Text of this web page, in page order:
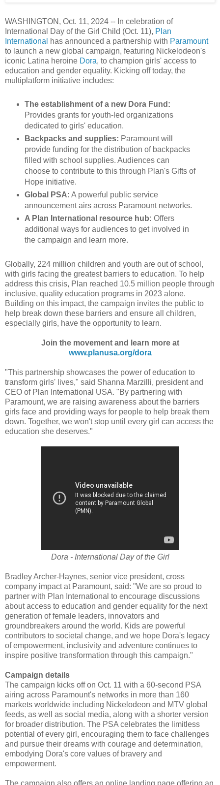
WASHINGTON, Oct. 11, 2024 -- In celebration of
International Day of the Girl Child (Oct. 11), Plan
International
has announced a partnership with Paramount
to launch a new global campaign, featuring Nickelodeon's
iconic Latina heroine Dora, to champion girls' access to
education and gender equality. Kicking off today, the
multiplatform initiative includes:
The establishment of a new Dora Fund:
Provides grants for youth-led organizations
dedicated to girls' education.
Backpacks and supplies: Paramount will
provide funding for the distribution of backpacks
filled with school supplies. Audiences can
choose to contribute to this through Plan's Gifts of
Hope initiative.
Global PSA: A powerful public service
announcement airs across Paramount networks.
A Plan International resource hub: Offers
additional ways for audiences to get involved in
the campaign and learn more.
Globally, 224 million children and youth are out of school,
with girls facing the greatest barriers to education. To help
address this crisis, Plan reached 10.5 million people through
inclusive, quality education programs in 2023 alone.
Building on this impact, the campaign invites the public to
help break down these barriers and ensure all children,
especially girls, have the opportunity to learn.
Join the movement and learn more at
www.planusa.org/dora
"This partnership showcases the power of education to
transform girls' lives," said Shanna Marzilli, president and
CEO of Plan International USA. "By partnering with
Paramount, we are raising awareness about the barriers
girls face and providing ways for people to help break them
down. Together, we won't stop until every girl can access the
education she deserves."
Dora - International Day of the Girl
Bradley Archer-Haynes, senior vice president, cross
company impact at Paramount, said: "We are so proud to
partner with Plan International to encourage discussions
about access to education and gender equality for the next
generation of female leaders, innovators and
groundbreakers around the world. Kids are powerful
contributors to societal change, and we hope Dora's legacy
of empowerment, inclusivity and adventure continues to
inspire positive transformation through this campaign."
Campaign details
The campaign kicks off on Oct. 11 with a 60-second PSA
airing across Paramount's networks in more than 160
markets worldwide including Nickelodeon and MTV global
feeds, as well as social media, along with a shorter version
for broader distribution. The PSA celebrates the limitless
potential of every girl, encouraging them to face challenges
and pursue their dreams with courage and determination,
embodying Dora's core values of bravery and
empowerment.